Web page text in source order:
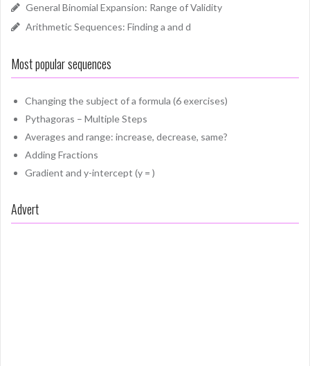
General Binomial Expansion: Range of Validity
Arithmetic Sequences: Finding a and d
Most popular sequences
Changing the subject of a formula (6 exercises)
Pythagoras – Multiple Steps
Averages and range: increase, decrease, same?
Adding Fractions
Gradient and y-intercept (y = )
Advert